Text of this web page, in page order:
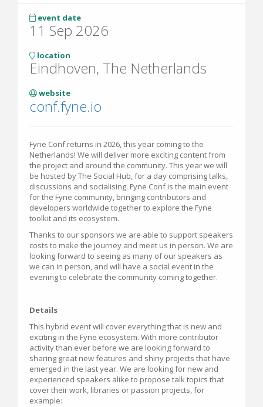
event date
11 Sep 2026
location
Eindhoven, The Netherlands
website
conf.fyne.io
Fyne Conf returns in 2026, this year coming to the
Netherlands! We will deliver more exciting content from
the project and around the community. This year we will
be hosted by The Social Hub, for a day comprising talks,
discussions and socialising. Fyne Conf is the main event
for the Fyne community, bringing contributors and
developers worldwide together to explore the Fyne
toolkit and its ecosystem.
Thanks to our sponsors we are able to support speakers
costs to make the journey and meet us in person. We are
looking forward to seeing as many of our speakers as
we can in person, and will have a social event in the
evening to celebrate the community coming together.
Details
This hybrid event will cover everything that is new and
exciting in the Fyne ecosystem. With more contributor
activity than ever before we are looking forward to
sharing great new features and shiny projects that have
emerged in the last year. We are looking for new and
experienced speakers alike to propose talk topics that
cover their work, libraries or passion projects, for
example: